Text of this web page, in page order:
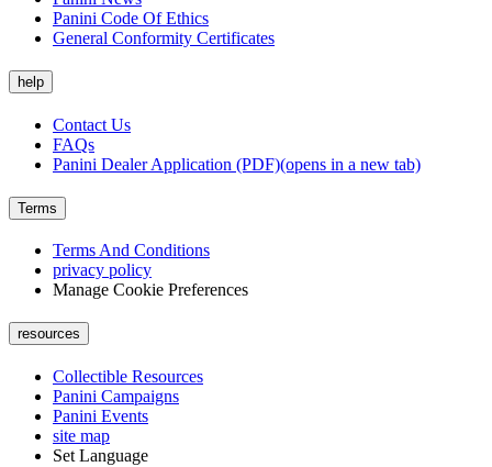
Panini Code Of Ethics
General Conformity Certificates
help
Contact Us
FAQs
Panini Dealer Application (PDF)(opens in a new tab)
Terms
Terms And Conditions
privacy policy
Manage Cookie Preferences
resources
Collectible Resources
Panini Campaigns
Panini Events
site map
Set Language